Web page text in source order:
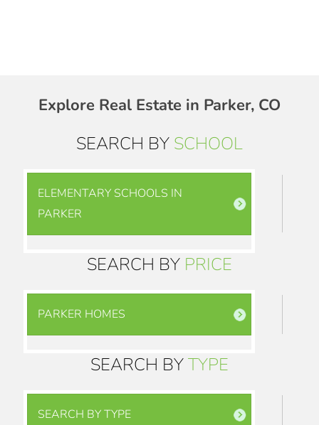
Explore Real Estate in Parker, CO
SEARCH BY SCHOOL
ELEMENTARY SCHOOLS IN
PARKER
SEARCH BY PRICE
PARKER HOMES
SEARCH BYTYPE
SEARCH BY TYPE